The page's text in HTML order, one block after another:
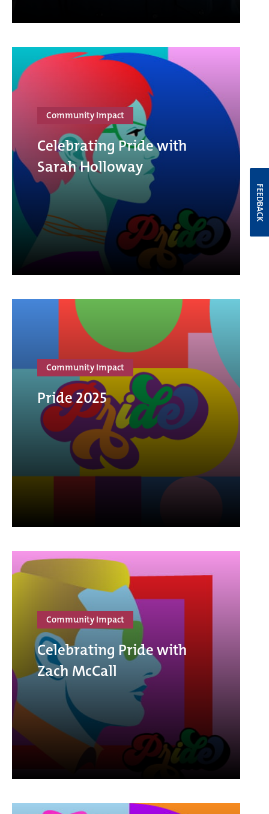
Community Impact
Celebrating Pride with
Sarah Holloway
Community Impact
Pride 2025
Community Impact
Celebrating Pride with
Zach McCall
FEEDBACK